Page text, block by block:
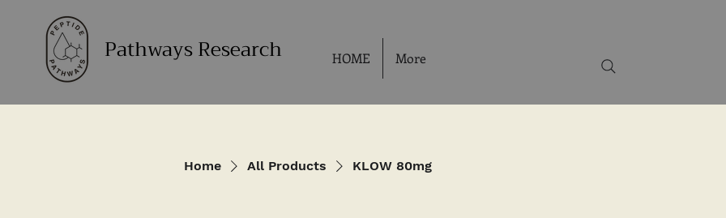
Pathways Research HOME More
Home All Products KLOW 80mg